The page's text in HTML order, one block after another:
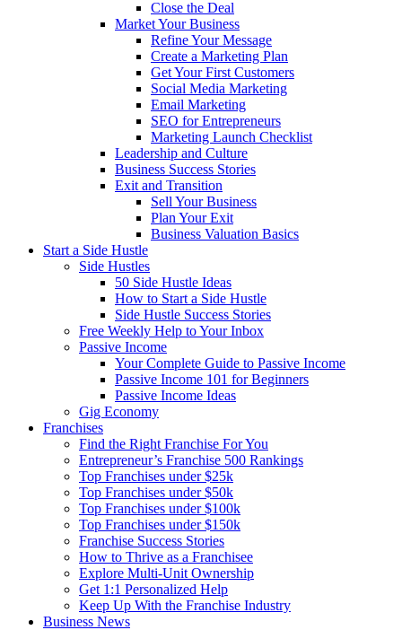
Close the Deal
Market Your Business
Refine Your Message
Create a Marketing Plan
Get Your First Customers
Social Media Marketing
Email Marketing
SEO for Entrepreneurs
Marketing Launch Checklist
Leadership and Culture
Business Success Stories
Exit and Transition
Sell Your Business
Plan Your Exit
Business Valuation Basics
Start a Side Hustle
Side Hustles
50 Side Hustle Ideas
How to Start a Side Hustle
Side Hustle Success Stories
Free Weekly Help to Your Inbox
Passive Income
Your Complete Guide to Passive Income
Passive Income 101 for Beginners
Passive Income Ideas
Gig Economy
Franchises
Find the Right Franchise For You
Entrepreneur’s Franchise 500 Rankings
Top Franchises under $25k
Top Franchises under $50k
Top Franchises under $100k
Top Franchises under $150k
Franchise Success Stories
How to Thrive as a Franchisee
Explore Multi-Unit Ownership
Get 1:1 Personalized Help
Keep Up With the Franchise Industry
Business News